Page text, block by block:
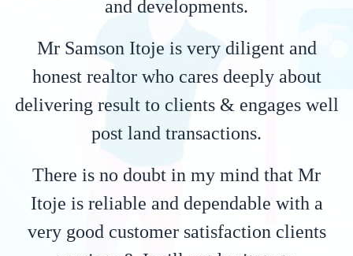
and developments.
Mr Samson Itoje is very diligent and
honest realtor who cares deeply about
delivering result to clients & engages well
post land transactions.
There is no doubt in my mind that Mr
Itoje is reliable and dependable with a
very good customer satisfaction clients